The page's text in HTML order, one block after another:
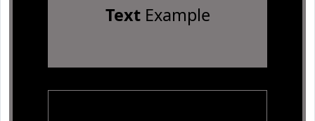
TextExample